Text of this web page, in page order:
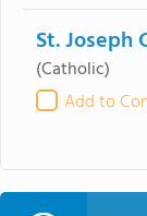
St. Joseph
(Catholic)
Add to